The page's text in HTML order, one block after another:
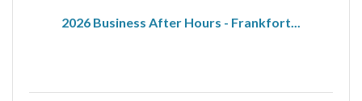
2026 Business After Hours - Frankfort...